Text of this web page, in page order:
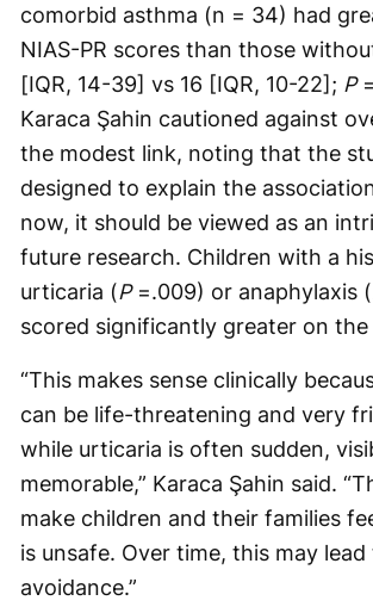
comorbid asthma (n = 34) had
NIAS-PR scores than those
[IQR, 14-39] vs 16 [IQR, 10-22]; P
Karaca Şahin cautioned against
the modest link, noting that the
designed to explain the
now, it should be viewed as an
future research. Children with a
urticaria (P=.009) or anaphylaxis (
scored significantly greater on the
“This makes sense clinically
can be life-threatening and very
while urticaria is often sudden,
memorable,” Karaca Şahin said.
make children and their families
is unsafe. Over time, this may
avoidance.”